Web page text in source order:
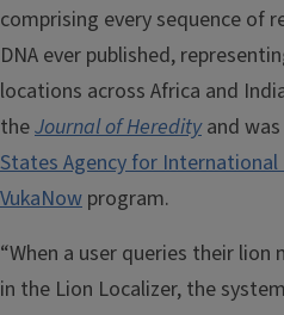
comprising every sequence of
DNA ever published,
locations across Africa and
theJournal of Heredityand
States Agency for
VukaNow program.
“When a user queries their
in the Lion Localizer, the